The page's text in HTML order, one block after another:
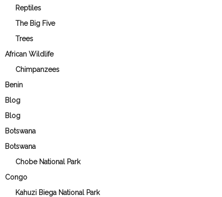
Reptiles
The Big Five
Trees
African Wildlife
Chimpanzees
Benin
Blog
Blog
Botswana
Botswana
Chobe National Park
Congo
Kahuzi Biega National Park